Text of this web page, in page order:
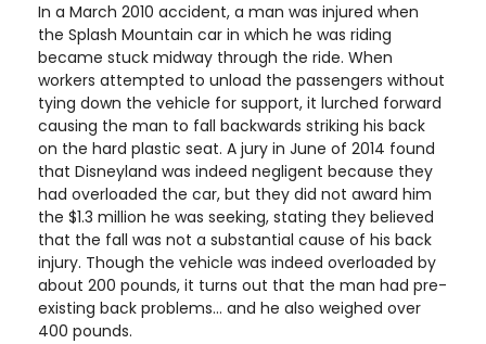
In a March 2010 accident, a man was injured when
the Splash Mountain car in which he was riding
became stuck midway through the ride. When
workers attempted to unload the passengers without
tying down the vehicle for support, it lurched forward
causing the man to fall backwards striking his back
on the hard plastic seat. A jury in June of 2014 found
that Disneyland was indeed negligent because they
had overloaded the car, but they did not award him
the $1.3 million he was seeking, stating they believed
that the fall was not a substantial cause of his back
injury. Though the vehicle was indeed overloaded by
about 200 pounds, it turns out that the man had pre-
existing back problems... and he also weighed over
400 pounds.